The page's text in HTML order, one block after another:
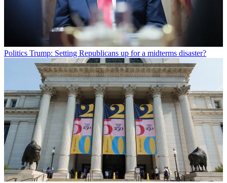
Politics Trump: Setting Republicans up for a midterms disaster?